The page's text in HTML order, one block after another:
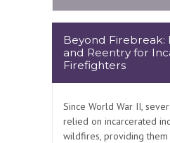
Beyond Firebreak:
and Reentry for
Firefighters
Since World War II,
relied on incarcerated
wildfires, providing them